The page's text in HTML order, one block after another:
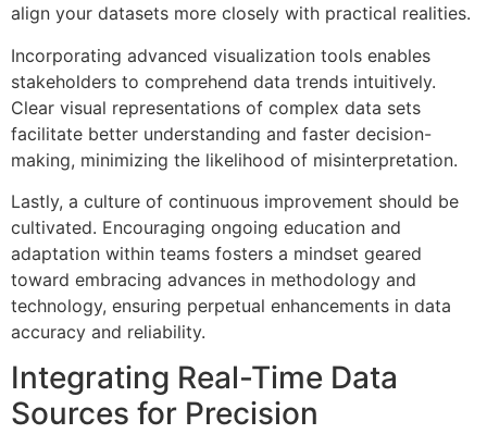
align your datasets more closely with practical realities.
Incorporating advanced visualization tools enables
stakeholders to comprehend data trends intuitively.
Clear visual representations of complex data sets
facilitate better understanding and faster decision-
making, minimizing the likelihood of misinterpretation.
Lastly, a culture of continuous improvement should be
cultivated. Encouraging ongoing education and
adaptation within teams fosters a mindset geared
toward embracing advances in methodology and
technology, ensuring perpetual enhancements in data
accuracy and reliability.
Integrating Real-Time Data
Sources for Precision